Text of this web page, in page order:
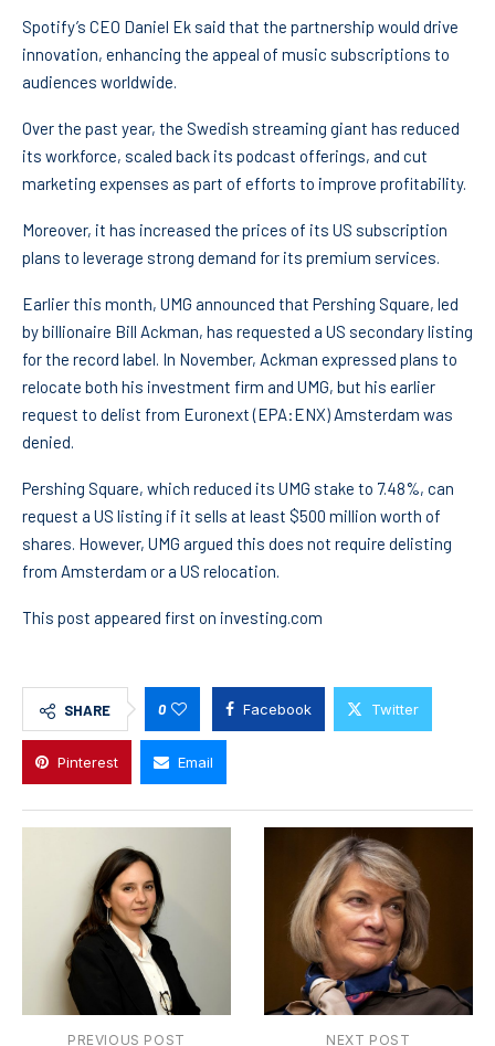
Spotify’s CEO Daniel Ek said that the partnership would drive
innovation, enhancing the appeal of music subscriptions to
audiences worldwide.
Over the past year, the Swedish streaming giant has reduced
its workforce, scaled back its podcast offerings, and cut
marketing expenses as part of efforts to improve profitability.
Moreover, it has increased the prices of its US subscription
plans to leverage strong demand for its premium services.
Earlier this month, UMG announced that Pershing Square, led
by billionaire Bill Ackman, has requested a US secondary listing
for the record label. In November, Ackman expressed plans to
relocate both his investment firm and UMG, but his earlier
request to delist from Euronext(EPA:ENX) Amsterdam was
denied.
Pershing Square, which reduced its UMG stake to 7.48%, can
request a US listing if it sells at least $500 million worth of
shares. However, UMG argued this does not require delisting
from Amsterdam or a US relocation.
This post appeared first on investing.com
SHARE 0 Facebook Twitter
Pinterest Email
PREVIOUS POST NEXT POST